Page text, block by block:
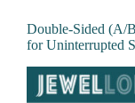
Double-Sided (A/
for Uninterrupted